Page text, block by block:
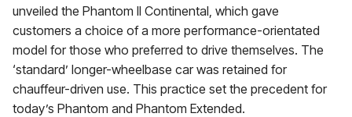
unveiled the Phantom II Continental, which gave
customers a choice of a more performance-orientated
model for those who preferred to drive themselves. The
‘standard’ longer-wheelbase car was retained for
chauffeur-driven use. This practice set the precedent for
today’s Phantom and Phantom Extended.